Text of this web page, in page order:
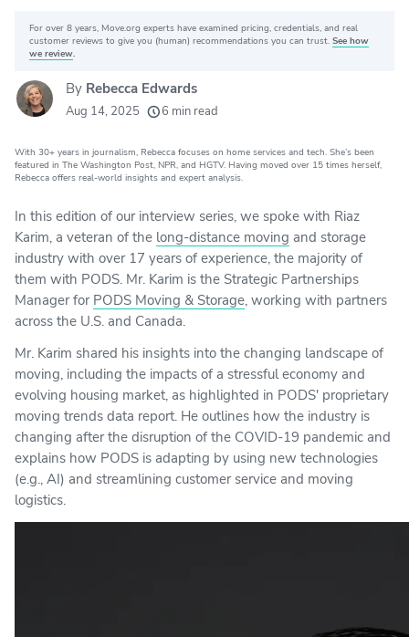
Why you can trust Move.org
movers helped every month
20k
moving companies evaluated
156
For over 8 years, Move.org experts have examined pricing, credentials, and real
customer reviews to give you (human) recommendations you can trust. See how
we review.
By Rebecca Edwards
Aug 14, 2025 6 min read
With 30+ years in journalism, Rebecca focuses on home services and tech. She’s been
featured in The Washington Post, NPR, and HGTV. Having moved over 15 times herself,
Rebecca offers real-world insights and expert analysis.
In this edition of our interview series, we spoke with Riaz
Karim, a veteran of the long-distance moving and storage
industry with over 17 years of experience, the majority of
them with PODS. Mr. Karim is the Strategic Partnerships
Manager for PODS Moving & Storage, working with partners
across the U.S. and Canada.
Mr. Karim shared his insights into the changing landscape of
moving, including the impacts of a stressful economy and
evolving housing market, as highlighted in PODS' proprietary
moving trends data report. He outlines how the industry is
changing after the disruption of the COVID-19 pandemic and
explains how PODS is adapting by using new technologies
(e.g., AI) and streamlining customer service and moving
logistics.